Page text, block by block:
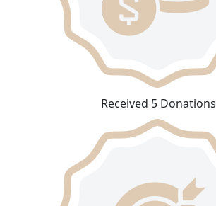
Received 5 Donations